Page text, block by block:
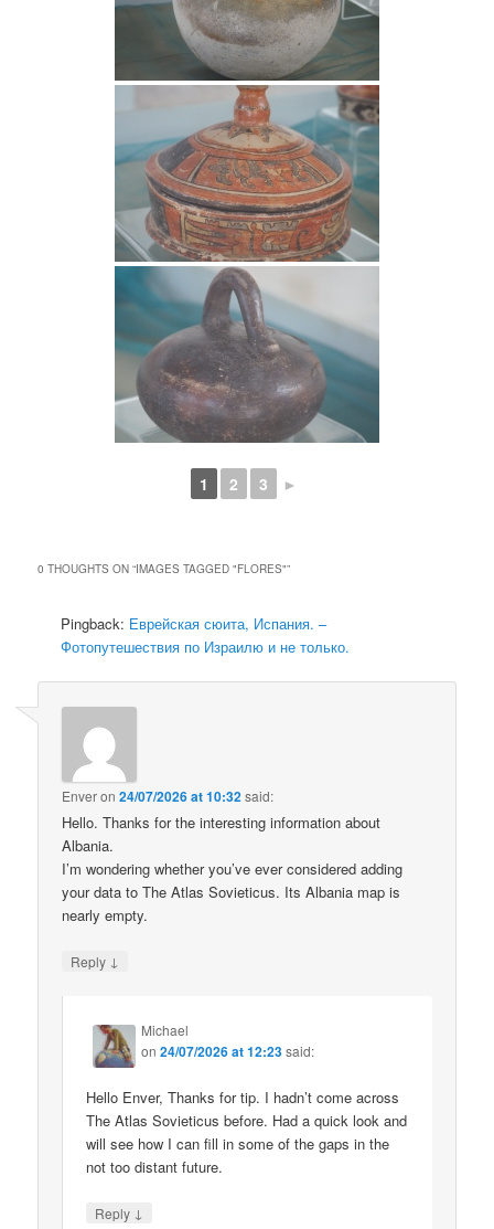
1 2 3 ►
0 THOUGHTS ON “IMAGES TAGGED "FLORES"”
Pingback: Еврейская сюита, Испания. –
Фотопутешествия по Израилю и не только.
Enveron24/07/2026 at 10:32said:
Hello. Thanks for the interesting information about
Albania.
I’m wondering whether you’ve ever considered adding
your data to The Atlas Sovieticus. Its Albania map is
nearly empty.
Reply ↓
Michael
on24/07/2026 at 12:23said:
Hello Enver, Thanks for tip. I hadn’t come across
The Atlas Sovieticus before. Had a quick look and
will see how I can fill in some of the gaps in the
not too distant future.
Reply ↓